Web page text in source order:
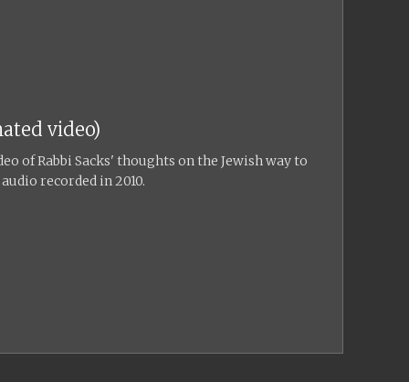
video)
of Rabbi Sacks' thoughts on the Jewish way to
recorded in 2010.